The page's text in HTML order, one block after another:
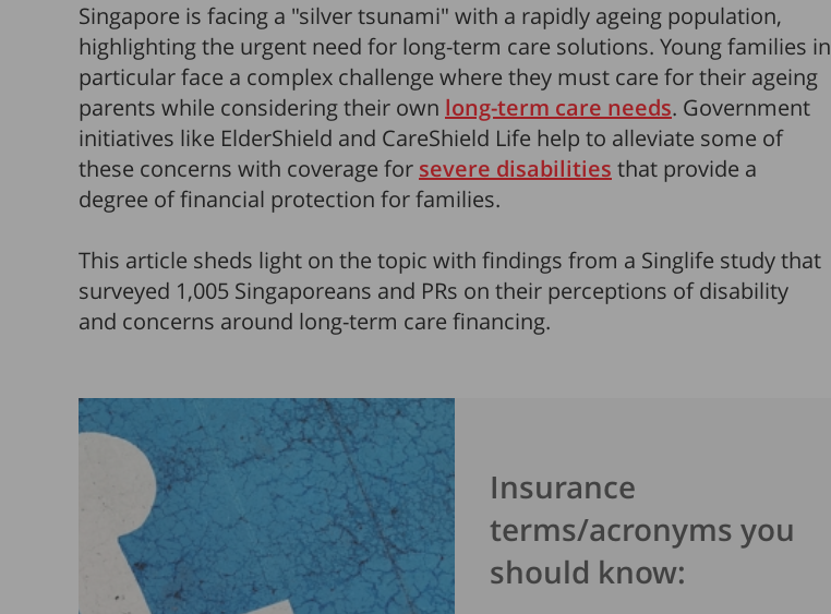
Singapore is facing a "silver tsunami" with a rapidly ageing population,
highlighting the urgent need for long-term care solutions. Young families in
particular face a complex challenge where they must care for their ageing
parents while considering their own long-term care needs. Government
initiatives like ElderShield and CareShield Life help to alleviate some of
these concerns with coverage for severe disabilities that provide a
degree of financial protection for families.
This article sheds light on the topic with findings from a Singlife study that
surveyed 1,005 Singaporeans and PRs on their perceptions of disability
and concerns around long-term care financing.
Insurance
terms/acronyms you
should know: